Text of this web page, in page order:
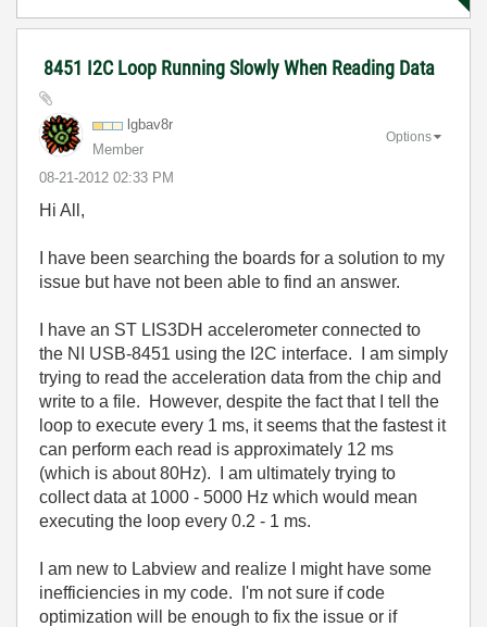
8451 I2C Loop Running Slowly When Reading Data
lgbav8r
Member
‎08-21-2012 02:33 PM
Options
Hi All,
I have been searching the boards for a solution to my
issue but have not been able to find an answer.
I have an ST LIS3DH accelerometer connected to
the NI USB-8451 using the I2C interface. I am simply
trying to read the acceleration data from the chip and
write to a file. However, despite the fact that I tell the
loop to execute every 1 ms, it seems that the fastest it
can perform each read is approximately 12 ms
(which is about 80Hz). I am ultimately trying to
collect data at 1000 - 5000 Hz which would mean
executing the loop every 0.2 - 1 ms.
I am new to Labview and realize I might have some
inefficiencies in my code. I'm not sure if code
optimization will be enough to fix the issue or if